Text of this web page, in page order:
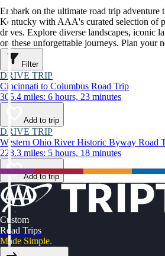
Embark on the ultimate road trip adventure
Kentucky with AAA's curated selection of
drives. Explore diverse landscapes, iconic
on these unforgettable journeys. Plan your
Filter
DRIVE TRIP
Cincinnati to Columbus Road Trip
305.4 miles: 6 hours, 23 minutes
Add to trip
DRIVE TRIP
Western Ohio River Historic Byway Road
228.3 miles: 5 hours, 18 minutes
Add to trip
Custom
Road Trips
Made Simple.